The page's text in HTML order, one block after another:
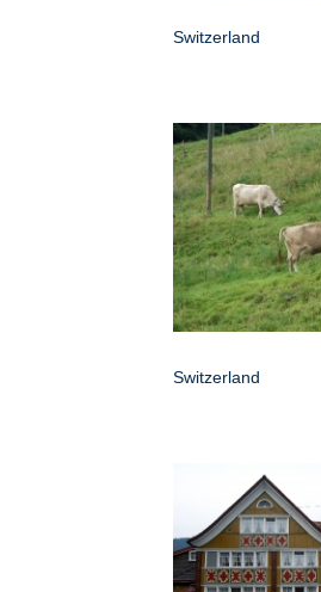
Switzerland
Switzerland